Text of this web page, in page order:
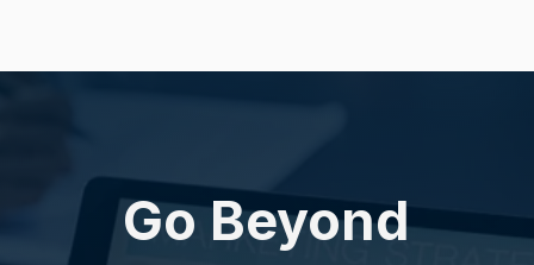
Go Beyond